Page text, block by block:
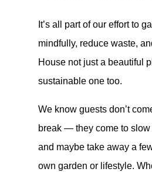
It’s all part of our effort to
mindfully, reduce waste,
House not just a beautiful
sustainable one too.
We know guests don’t
break — they come to slow
and maybe take away a
own garden or lifestyle.